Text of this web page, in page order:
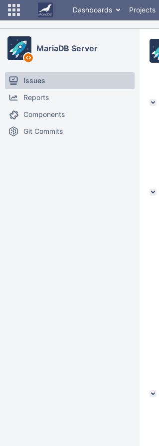
Dashboards Projects
MariaDB Server
Issues
Reports
Components
Git Commits